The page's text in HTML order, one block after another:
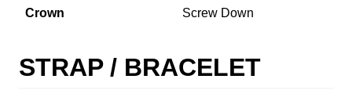
Crown Screw Down
STRAP / BRACELET